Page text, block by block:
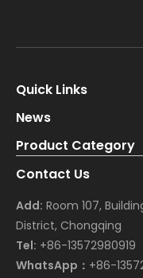
Quick Links
News
Product Category
Contact Us
Add: Room 107,
District, Chongqing
Tel: +86-13572980919
WhatsApp： +86-